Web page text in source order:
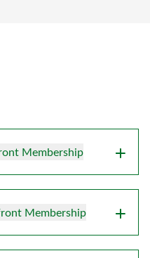
Membership
Membership